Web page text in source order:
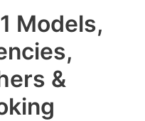
Models,
&